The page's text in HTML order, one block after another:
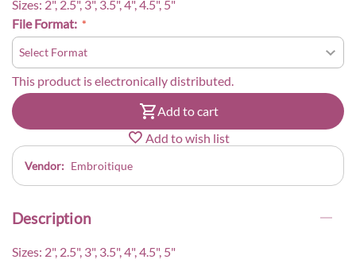
Sizes: 2", 2.5", 3", 3.5", 4", 4.5", 5"
File Format:
This product is electronically distributed.
Add to cart
Add to wish list
Vendor: Embroitique
Description
Sizes: 2", 2.5", 3", 3.5", 4", 4.5", 5"